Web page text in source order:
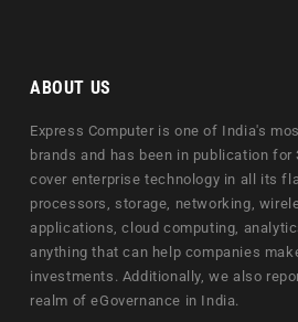
ABOUT US
Express Computer is one of India's
brands and has been in publication for
cover enterprise technology in all its
processors, storage, networking,
applications, cloud computing,
anything that can help companies
investments. Additionally, we also
realm of eGovernance in India.